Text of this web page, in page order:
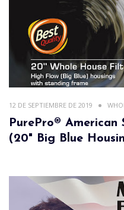
12 DE SEPTIEMBRE DE 2019
PurePro® American
(20" Big Blue